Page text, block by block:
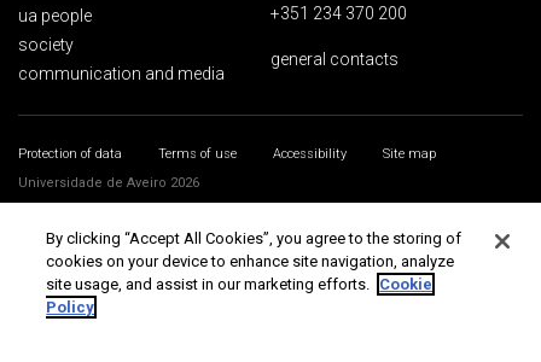
ua people
society
communication and media
+351 234 370 200
general contacts
Protection of data Terms of use Accessibility
Site map
Universidade de Aveiro 2026
By clicking “Accept All Cookies”, you agree to the storing of
cookies on your device to enhance site navigation, analyze
site usage, and assist in our marketing efforts. Cookie
Policy